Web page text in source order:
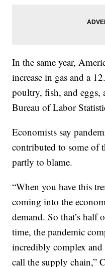
In the same year,
increase in gas and a
poultry, fish, and eggs,
Bureau of Labor
Economists say
contributed to some of
partly to blame.
“When you have this
coming into the
demand. So that’s half
time, the pandemic
incredibly complex
call the supply chain,”